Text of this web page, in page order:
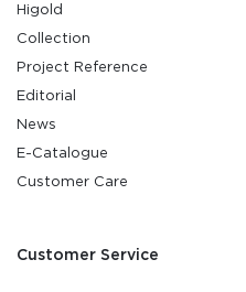
Higold
Collection
Project Reference
Editorial
News
E-Catalogue
Customer Care
Customer Service